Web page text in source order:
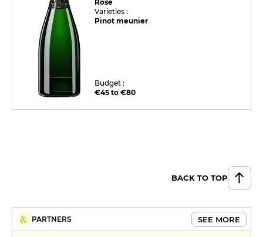
Rosé
Varieties :
Pinot meunier
Budget :
€45 to €80
BACK TO TOP
PARTNERS SEE MORE